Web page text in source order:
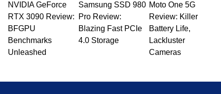
NVIDIA GeForce
RTX 3090 Review:
BFGPU
Benchmarks
Unleashed
Samsung SSD 980
Pro Review:
Blazing Fast PCIe
4.0 Storage
Moto One 5G
Review: Killer
Battery Life,
Lackluster
Cameras